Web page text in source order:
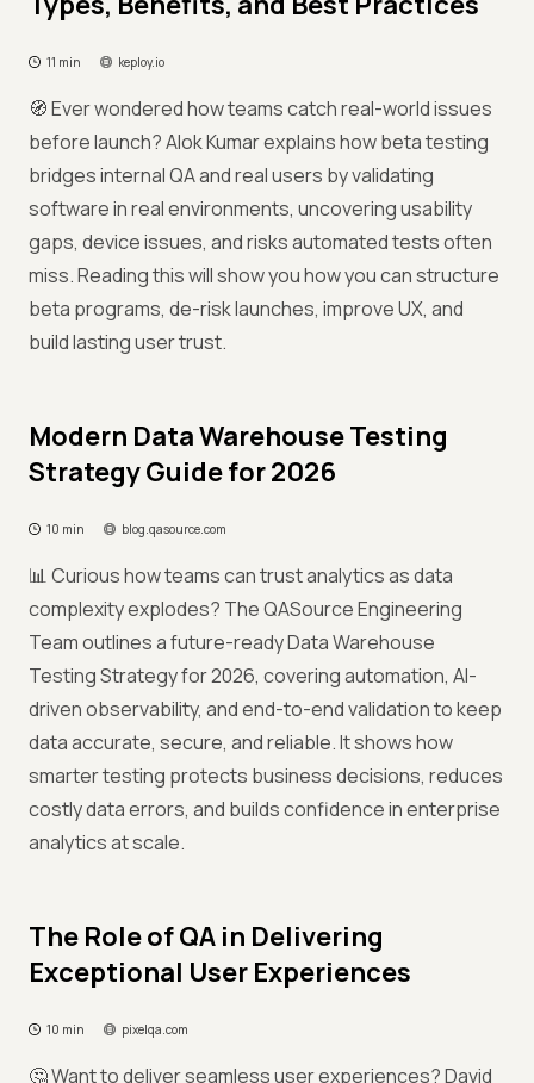
11 min keploy.io
🧭 Ever wondered how teams catch real-world issues
before launch? Alok Kumar explains how beta testing
bridges internal QA and real users by validating
software in real environments, uncovering usability
gaps, device issues, and risks automated tests often
miss. Reading this will show you how you can structure
beta programs, de-risk launches, improve UX, and
build lasting user trust.
Modern Data Warehouse Testing
Strategy Guide for 2026
10 min blog.qasource.com
📊 Curious how teams can trust analytics as data
complexity explodes? The QASource Engineering
Team outlines a future-ready Data Warehouse
Testing Strategy for 2026, covering automation, AI-
driven observability, and end-to-end validation to keep
data accurate, secure, and reliable. It shows how
smarter testing protects business decisions, reduces
costly data errors, and builds confidence in enterprise
analytics at scale.
The Role of QA in Delivering
Exceptional User Experiences
10 min pixelqa.com
🤔 Want to deliver seamless user experiences? David